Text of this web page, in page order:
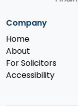
Company
Home
About
For Solicitors
Accessibility